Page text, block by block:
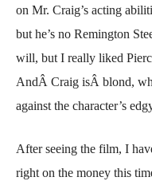
on Mr. Craig’s acting
but he’s no Remington
will, but I really liked
AndÂ Craig isÂ blond,
against the character’s
After seeing the film, I
right on the money this